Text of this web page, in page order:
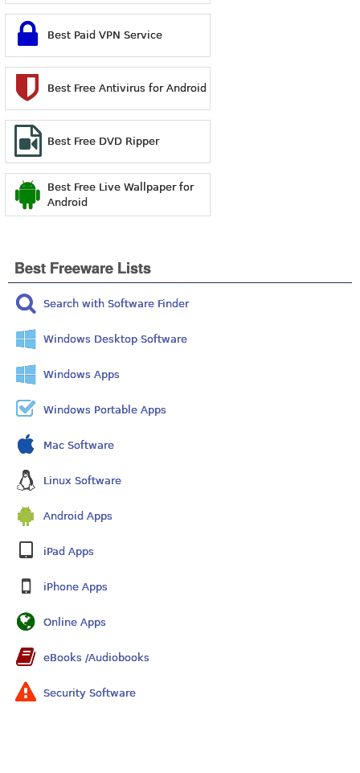
Best Paid VPN Service
Best Free Antivirus for Android
Best Free DVD Ripper
Best Free Live Wallpaper for
Android
Best Freeware Lists
Search with Software Finder
Windows Desktop Software
Windows Apps
Windows Portable Apps
Mac Software
Linux Software
Android Apps
iPad Apps
iPhone Apps
Online Apps
eBooks /Audiobooks
Security Software